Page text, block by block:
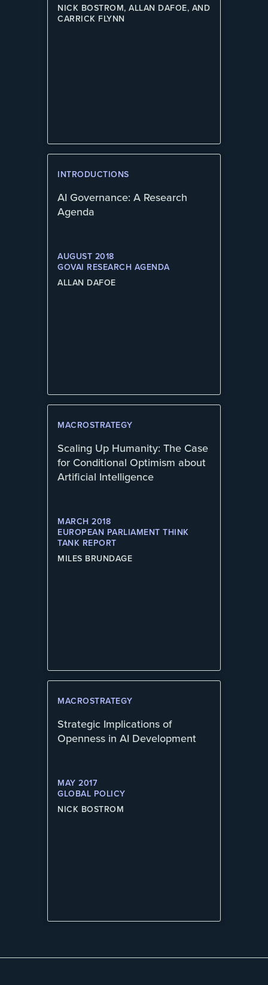
NICK BOSTROM, ALLAN DAFOE, AND
CARRICK FLYNN
INTRODUCTIONS
AI Governance: A Research
Agenda
AUGUST 2018
GOVAI RESEARCH AGENDA
ALLAN DAFOE
MACROSTRATEGY
Scaling Up Humanity: The Case
for Conditional Optimism about
Artificial Intelligence
MARCH 2018
EUROPEAN PARLIAMENT THINK
TANK REPORT
MILES BRUNDAGE
MACROSTRATEGY
Strategic Implications of
Openness in AI Development
MAY 2017
GLOBAL POLICY
NICK BOSTROM